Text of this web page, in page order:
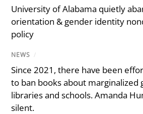
University of Alabama quietly
orientation & gender identity
policy
NEWS /
Since 2021, there have been
to ban books about marginalized
libraries and schools. Amanda
silent.